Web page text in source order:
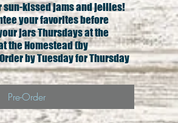
sun-kissed jams and jellies!
your favorites before
jars Thursdays at the
the Homestead (by
by Tuesday for Thursday
Pre-Order